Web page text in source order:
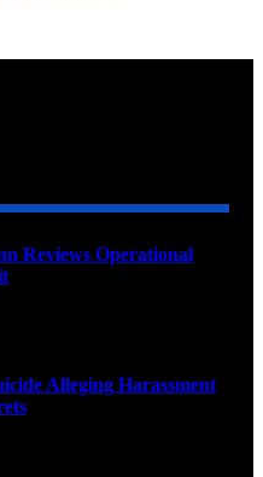
Reviews Operational
Alleging Harassment